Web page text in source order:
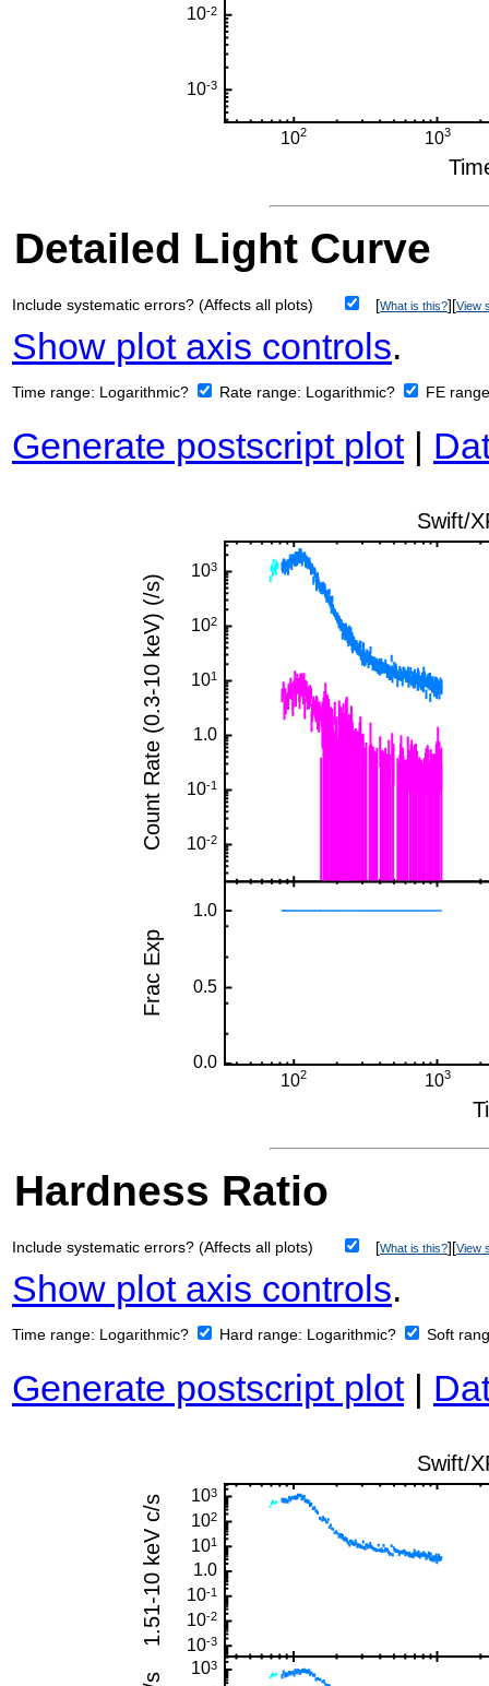
Detailed Light Curve
Include systematic errors? (Affects all plots) [What is this?][View
Show plot axis controls.
Time range: Logarithmic? Rate range: Logarithmic? FE
Generate postscript plot|
Hardness Ratio
Include systematic errors? (Affects all plots) [What is this?][View
Show plot axis controls.
Time range: Logarithmic? Hard range: Logarithmic? Soft
Generate postscript plot|